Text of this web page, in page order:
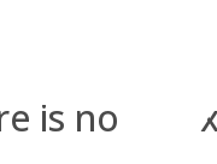
is no an